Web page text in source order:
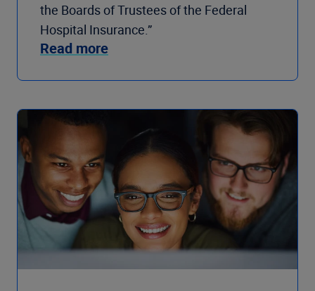
the Boards of Trustees of the Federal
Hospital Insurance.”
Read more